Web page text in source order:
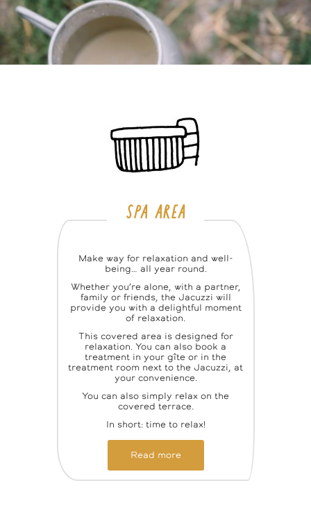
SPA AREA
Make way for relaxation and well-
being… all year round.
Whether you’re alone, with a partner,
family or friends, the Jacuzzi will
provide you with a delightful moment
of relaxation.
This covered area is designed for
relaxation. You can also book a
treatment in your gîte or in the
treatment room next to the Jacuzzi, at
your convenience.
You can also simply relax on the
covered terrace.
In short: time to relax!
Read more